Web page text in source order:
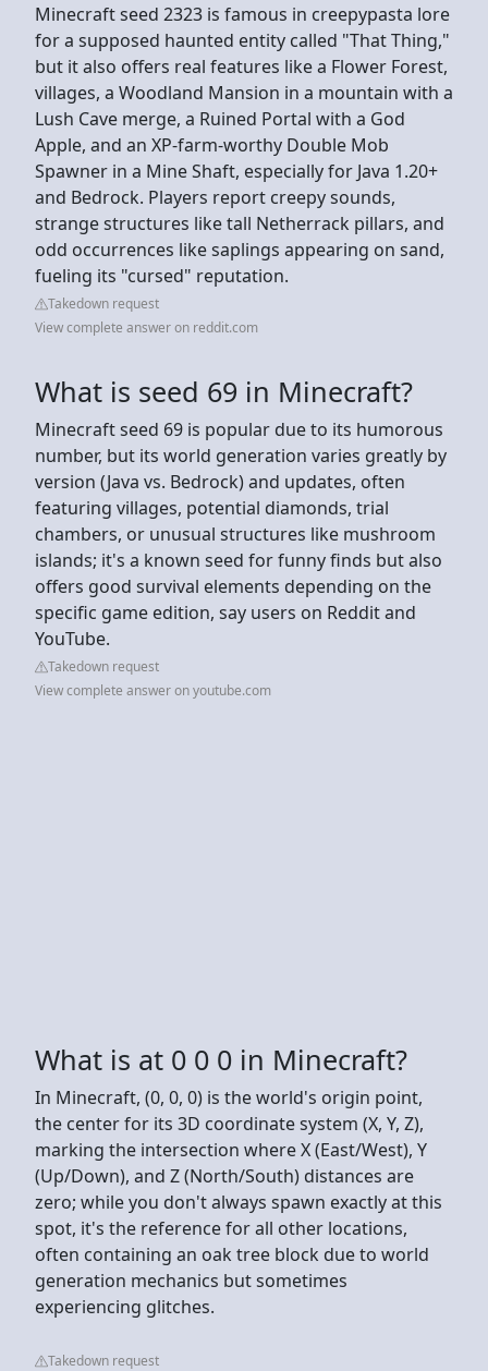
Minecraft seed 2323 is famous in creepypasta lore
for a supposed haunted entity called "That Thing,"
but it also offers real features like a Flower Forest,
villages, a Woodland Mansion in a mountain with a
Lush Cave merge, a Ruined Portal with a God
Apple, and an XP-farm-worthy Double Mob
Spawner in a Mine Shaft, especially for Java 1.20+
and Bedrock. Players report creepy sounds,
strange structures like tall Netherrack pillars, and
odd occurrences like saplings appearing on sand,
fueling its "cursed" reputation.
Takedown request
View complete answer on reddit.com
What is seed 69 in Minecraft?
Minecraft seed 69 is popular due to its humorous
number, but its world generation varies greatly by
version (Java vs. Bedrock) and updates, often
featuring villages, potential diamonds, trial
chambers, or unusual structures like mushroom
islands; it's a known seed for funny finds but also
offers good survival elements depending on the
specific game edition, say users on Reddit and
YouTube.
Takedown request
View complete answer on youtube.com
What is at 0 0 0 in Minecraft?
In Minecraft, (0, 0, 0) is the world's origin point,
the center for its 3D coordinate system (X, Y, Z),
marking the intersection where X (East/West), Y
(Up/Down), and Z (North/South) distances are
zero; while you don't always spawn exactly at this
spot, it's the reference for all other locations,
often containing an oak tree block due to world
generation mechanics but sometimes
experiencing glitches.
Takedown request